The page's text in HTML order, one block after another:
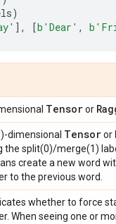
)
], [b 'Dear' , b
Tensoror
dimensional Tensoror
the split(0)/merge(1)
create a new word
to the previous word.
whether to force
When seeing one or